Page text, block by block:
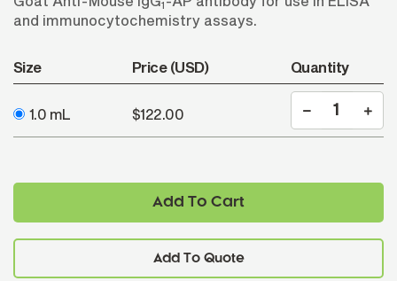
1
and immunocytochemistry assays.
Size Price (USD) Quantity
1.0 mL $122.00
Add To Cart
Add To Quote